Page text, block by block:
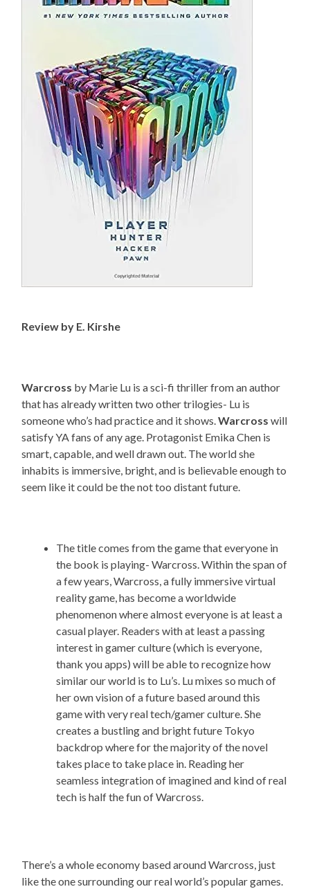
Review by E. Kirshe
Warcross by Marie Lu is a sci-fi thriller from an author
that has already written two other trilogies- Lu is
someone who’s had practice and it shows.Warcross will
satisfy YA fans of any age. Protagonist Emika Chen is
smart, capable, and well drawn out. The world she
inhabits is immersive, bright, and is believable enough to
seem like it could be the not too distant future.
The title comes from the game that everyone in
the book is playing- Warcross. Within the span of
a few years, Warcross, a fully immersive virtual
reality game, has become a worldwide
phenomenon where almost everyone is at least a
casual player. Readers with at least a passing
interest in gamer culture (which is everyone,
thank you apps) will be able to recognize how
similar our world is to Lu’s. Lu mixes so much of
her own vision of a future based around this
game with very real tech/gamer culture. She
creates a bustling and bright future Tokyo
backdrop whereforthe majority of the novel
takes placeto take place in. Reading her
seamless integration of imagined and kind of real
tech is half the fun of Warcross.
There’s a whole economy based around Warcross, just
like the one surrounding our real world’s popular games.